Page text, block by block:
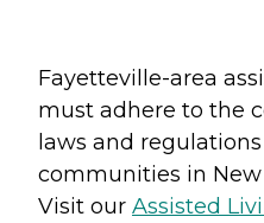
Fayetteville-area
must adhere to the
laws and
communities in
Visit our Assisted